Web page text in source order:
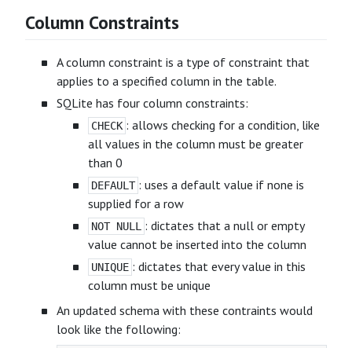
Column Constraints
A column constraint is a type of constraint that
applies to a specified column in the table.
SQLite has four column constraints:
CHECK : allows checking for a condition, like
all values in the column must be greater
than 0
DEFAULT : uses a default value if none is
supplied for a row
NOT NULL
: dictates that a null or empty
value cannot be inserted into the column
UNIQUE : dictates that every value in this
column must be unique
An updated schema with these contraints would
look like the following: